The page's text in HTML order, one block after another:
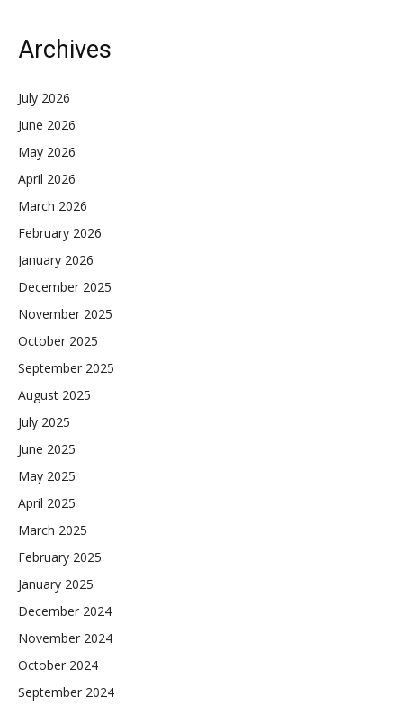
Archives
July 2026
June 2026
May 2026
April 2026
March 2026
February 2026
January 2026
December 2025
November 2025
October 2025
September 2025
August 2025
July 2025
June 2025
May 2025
April 2025
March 2025
February 2025
January 2025
December 2024
November 2024
October 2024
September 2024